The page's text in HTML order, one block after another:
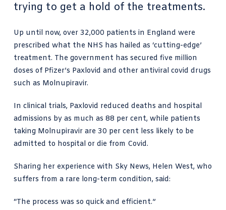
trying to get a hold of the treatments.
Up until now, over 32,000 patients in England were
prescribed what the NHS has hailed as ‘cutting-edge’
treatment. The government has secured five million
doses of Pfizer’s Paxlovid and other antiviral covid drugs
such as Molnupiravir.
In clinical trials, Paxlovid reduced deaths and hospital
admissions by as much as 88 per cent, while patients
taking Molnupiravir are 30 per cent less likely to be
admitted to hospital or die from Covid.
Sharing her experience with Sky News, Helen West, who
suffers from a rare long-term condition, said:
“The process was so quick and efficient.”